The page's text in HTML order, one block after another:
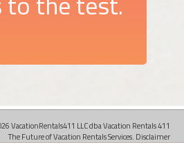
VacationRentals411 LLC dba Vacation Rentals 411
The Future of Vacation Rentals Services. Disclaimer